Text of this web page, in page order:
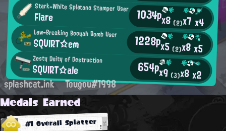
Stark-White Splatana Stamper User
Flare 1034px8 (2)x7x4
Law-Breaking Booyah Bomb User
SQUIRT☆em 1228px5 (2)x8x5
Zesty Deity of Destruction
SQUIRT☆ale 654px9 (3)x8x2
splashcat.ink Tougou#1998
Medals Earned
#1 Overall Splatter